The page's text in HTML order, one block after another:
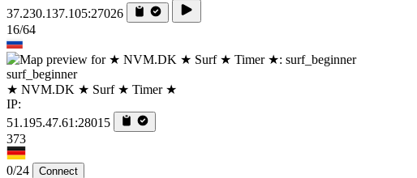
37.230.137.105:27026
16/64
surf_beginner
★ NVM.DK ★ Surf ★ Timer ★
IP:
51.195.47.61:28015
373
0/24 Connect